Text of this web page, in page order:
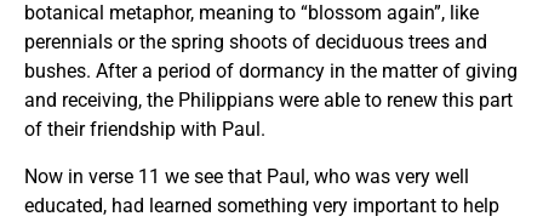
botanical metaphor, meaning to “blossom again”, like
perennials or the spring shoots of deciduous trees and
bushes. After a period of dormancy in the matter of giving
and receiving, the Philippians were able to renew this part
of their friendship with Paul.
Now in verse 11 we see that Paul, who was very well
educated, had learned something very important to help